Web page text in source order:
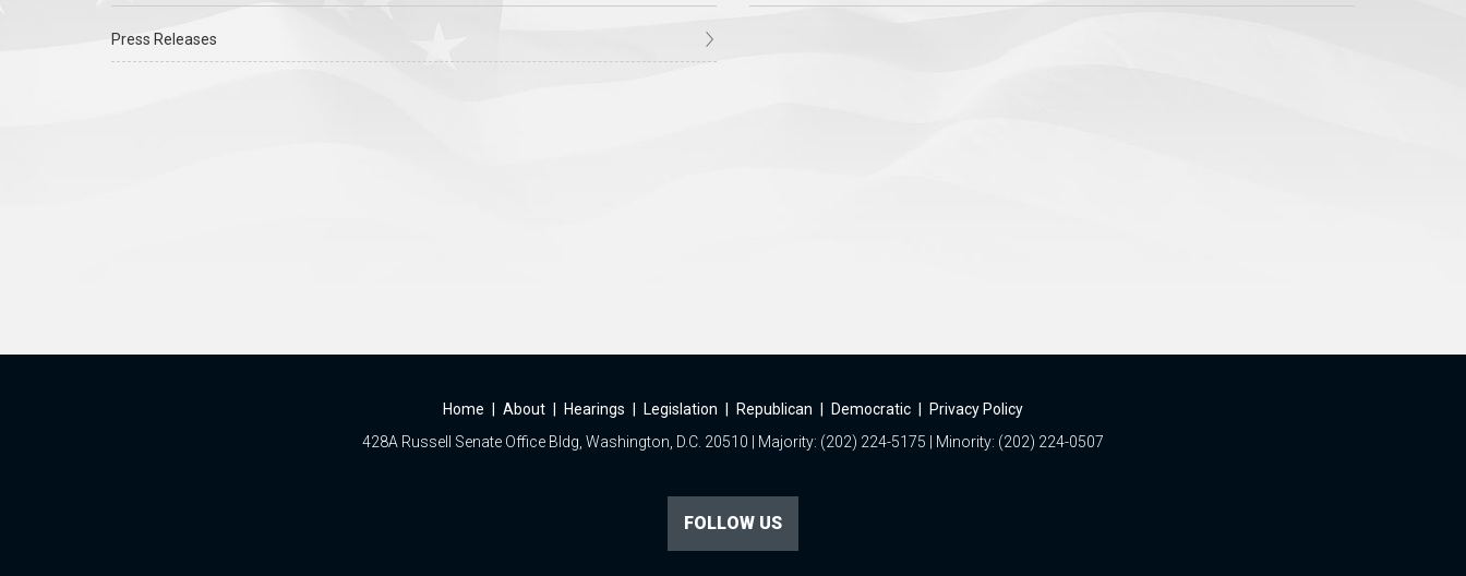
Press Releases
Home About Hearings Legislation Republican Democratic
Privacy Policy
428A Russell Senate Office Bldg, Washington, D.C. 20510 | Majority: (202) 224-5175 | Minority: (202) 224-0507
FOLLOW US